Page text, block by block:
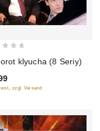
klyucha (8 Seriy)
zzgl. Versand